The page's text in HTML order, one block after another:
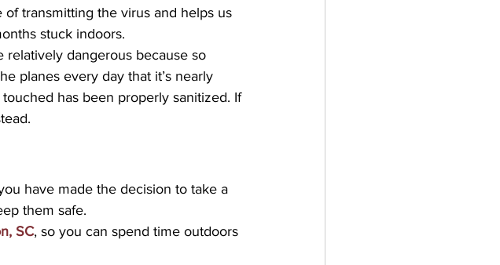
transmitting the virus and helps us
stuck indoors.
dangerous because so
planes every day that it’s nearly
has been properly sanitized. If
have made the decision to take a
them safe.
SC, so you can spend time outdoors